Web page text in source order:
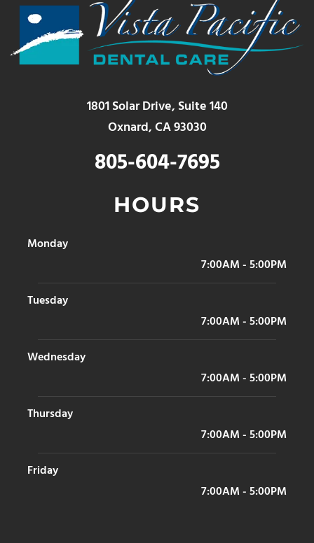
1801 Solar Drive, Suite 140
Oxnard, CA 93030
805-604-7695
HOURS
Monday
7:00AM - 5:00PM
Tuesday
7:00AM - 5:00PM
Wednesday
7:00AM - 5:00PM
Thursday
7:00AM - 5:00PM
Friday
7:00AM - 5:00PM